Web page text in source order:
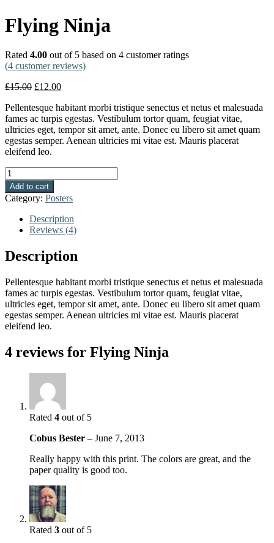
Flying Ninja
Rated 4.00 out of 5 based on 4 customer ratings
(4 customer reviews)
£15.00 £12.00
Pellentesque habitant morbi tristique senectus et netus et malesuada
fames ac turpis egestas. Vestibulum tortor quam, feugiat vitae,
ultricies eget, tempor sit amet, ante. Donec eu libero sit amet quam
egestas semper. Aenean ultricies mi vitae est. Mauris placerat
eleifend leo.
Quantity
Add to cart
Category: Posters
Description
Reviews (4)
Description
Pellentesque habitant morbi tristique senectus et netus et malesuada
fames ac turpis egestas. Vestibulum tortor quam, feugiat vitae,
ultricies eget, tempor sit amet, ante. Donec eu libero sit amet quam
egestas semper. Aenean ultricies mi vitae est. Mauris placerat
eleifend leo.
4 reviews for Flying Ninja
Rated 4 out of 5
Cobus Bester – June 7, 2013
Really happy with this print. The colors are great, and the
paper quality is good too.
Rated 3 out of 5